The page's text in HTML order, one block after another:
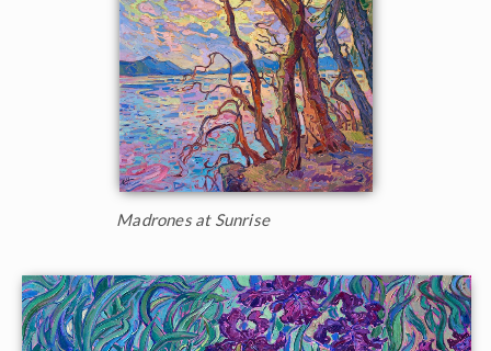
Madrones at Sunrise